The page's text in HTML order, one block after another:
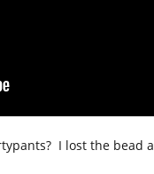
I lost the bead